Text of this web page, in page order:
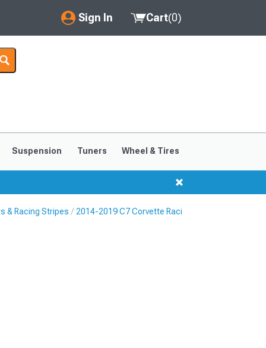
Sign In
My Account
Saved Products
Cart(0)
Suspension Tuners Wheel & Tires
& Racing Stripes 2014-2019 C7 Corvette Racing Stripes